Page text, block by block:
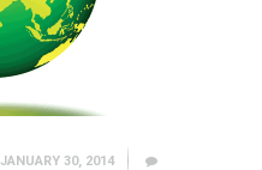
JANUARY 30, 2014